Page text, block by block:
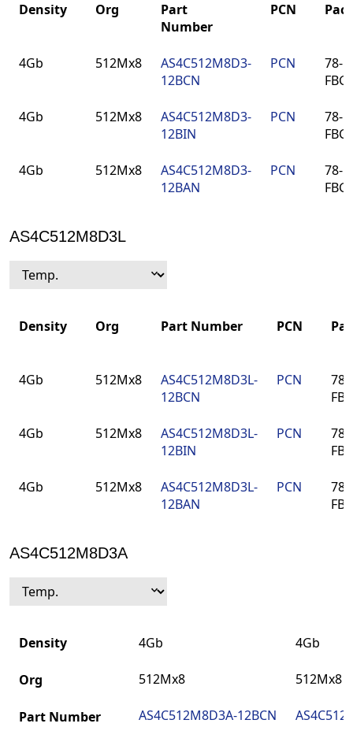
Density Org
Part
Number
PCN
Number
4Gb 512Mx8
AS4C512M8D3-
12BCN
PCN
78-
4Gb 512Mx8
AS4C512M8D3-
12BIN
PCN
78-
4Gb 512Mx8
AS4C512M8D3-
12BAN
PCN
78-
AS4C512M8D3L
Density Org Part Number PCN
4Gb 512Mx8
AS4C512M8D3L-
12BCN
PCN
4Gb 512Mx8
AS4C512M8D3L-
12BIN
PCN
4Gb 512Mx8
AS4C512M8D3L-
12BAN
PCN
AS4C512M8D3A
Density
Org
Part Number
4Gb
512Mx8
AS4C512M8D3A-12BCN
4Gb
512Mx8